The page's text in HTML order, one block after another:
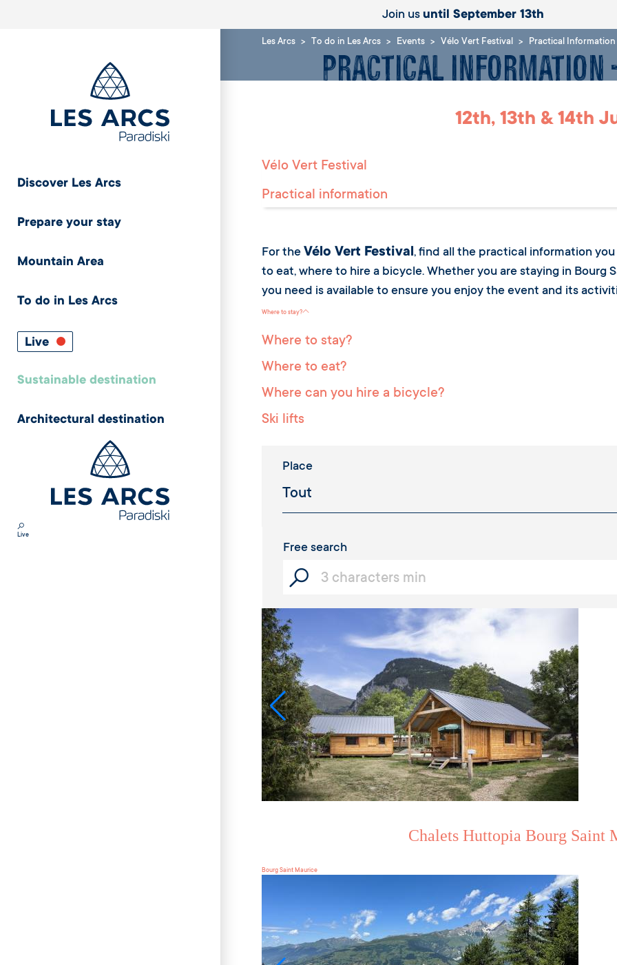
Join us until September 13th
Discover Les Arcs
Prepare your stay
Mountain Area
To do in Les Arcs
Live
Sustainable destination
Architectural destination
Live
Les Arcs To do in Les Arcs Events Vélo Vert Festival Practical
Practical Information
12th, 13th & 14th
Vélo Vert Festival
Practical information
For the Vélo Vert Festival, find all the practical information
to eat, where to hire a bicycle. Whether you are staying in Bourg
you need is available to ensure you enjoy the event and its
Where to stay?
Where to stay?
Where to eat?
Where can you hire a bicycle?
Ski lifts
Place
Free search
Chalets Huttopia Bourg Saint
Bourg Saint Maurice